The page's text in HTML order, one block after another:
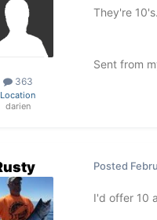
363
Location
darien
They're
Sent from
Posted
I'd offer 10